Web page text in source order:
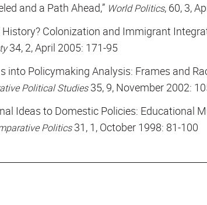
and a Path Ahead,” World Politics, 60, 3,
History? Colonization and Immigrant
34, 2, April 2005: 171-95
into Policymaking Analysis: Frames and
Political Studies35, 9, November 2002:
Ideas to Domestic Policies: Educational
Politics31, 1, October 1998: 81-100